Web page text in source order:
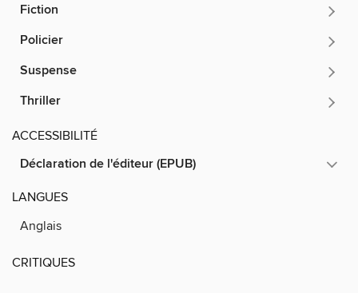
Fiction
Policier
Suspense
Thriller
ACCESSIBILITÉ
Déclaration de l'éditeur (EPUB)
LANGUES
Anglais
CRITIQUES